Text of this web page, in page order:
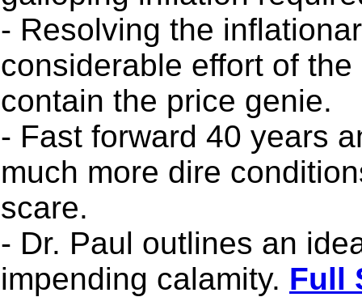
- Resolving the
considerable effort of
contain the price genie.
- Fast forward 40 years
much more dire
scare.
- Dr. Paul outlines an
impending calamity. Full